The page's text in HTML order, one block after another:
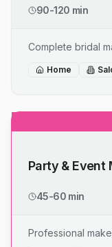
90-120 min
Complete bridal
Home
Party & Event
45-60 min
Professional